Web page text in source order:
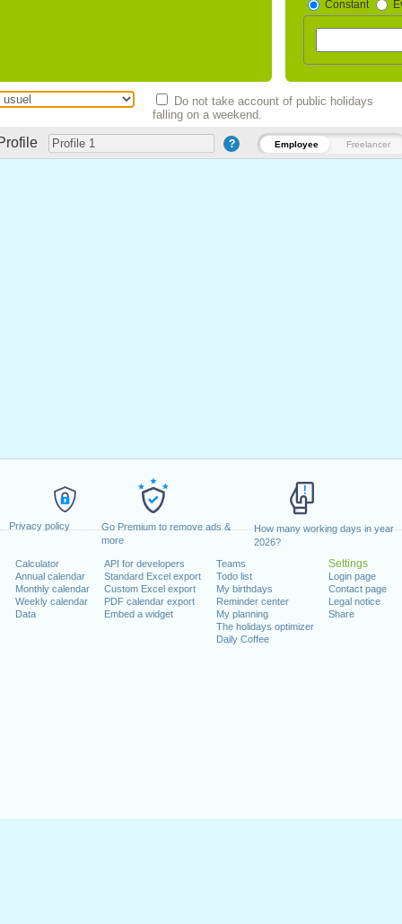
Privacy policy
Go Premium to remove ads &
more
How many working days in year
2026?
Calculator
Annual calendar
Monthly calendar
Weekly calendar
Data
API for developers
Standard Excel export
Custom Excel export
PDF calendar export
Embed a widget
Teams
Todo list
My birthdays
Reminder center
My planning
The holidays optimizer
Daily Coffee
Settings
Login page
Contact page
Legal notice
Share
Constant
? Employee Freelancer
Do not take account of public holidays
falling on a weekend.